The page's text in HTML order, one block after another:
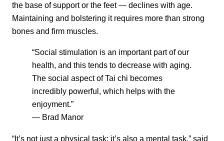
the base of support or the feet — declines with age.
Maintaining and bolstering it requires more than strong
bones and firm muscles.
“Social stimulation is an important part of our
health, and this tends to decrease with aging.
The social aspect of Tai chi becomes
incredibly powerful, which helps with the
enjoyment.”
— Brad Manor
“It’s not just a physical task; it’s also a mental task,” said